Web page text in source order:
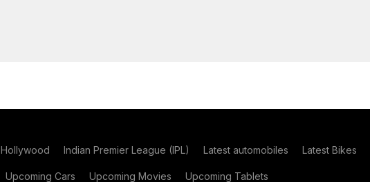
Hollywood Indian Premier League (IPL) Latest automobiles Latest Bikes
Upcoming Cars Upcoming Movies Upcoming Tablets